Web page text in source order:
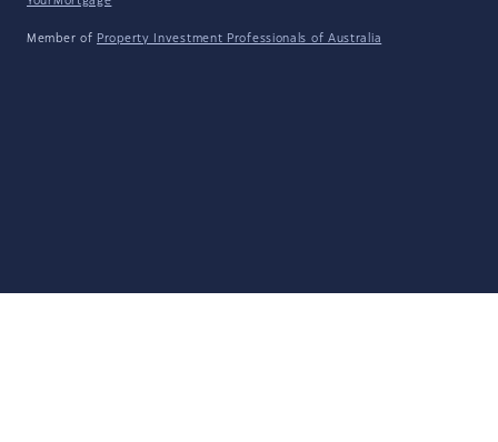
Member of Property Investment Professionals of Australia